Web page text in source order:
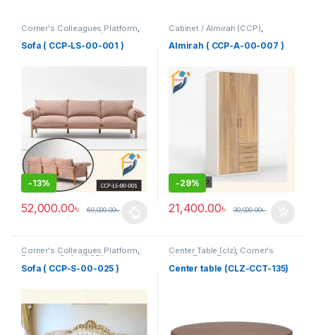
Corner's Colleagues Platform,
Sofa (CCP)
Sofa ( CCP-LS-00-001 )
-13%
52,000.00৳ 60,000.00৳
Cabinet / Almirah (CCP),
Corner's Colleagues Platform
Furniture
Almirah ( CCP-A-00-007 )
-29%
21,400.00৳ 30,000.00৳
Corner's Colleagues Platform,
Furniture Sofa (CCP)
Sofa ( CCP-S-00-025 )
Center Table (clz), Corner's
Living Zone Furniture
Center table (CLZ-CCT-135)